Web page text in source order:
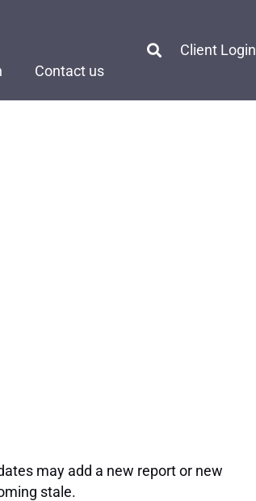
Contact us
Client Login
may add a new report or new
stale.